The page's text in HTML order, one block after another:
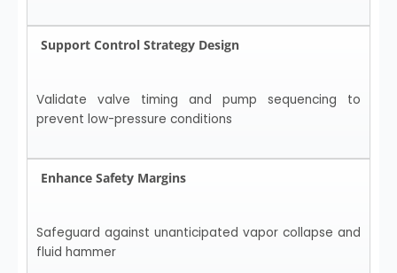
Support Control Strategy Design
Validate valve timing and pump sequencing to
prevent low-pressure conditions
Enhance Safety Margins
Safeguard against unanticipated vapor collapse and
fluid hammer